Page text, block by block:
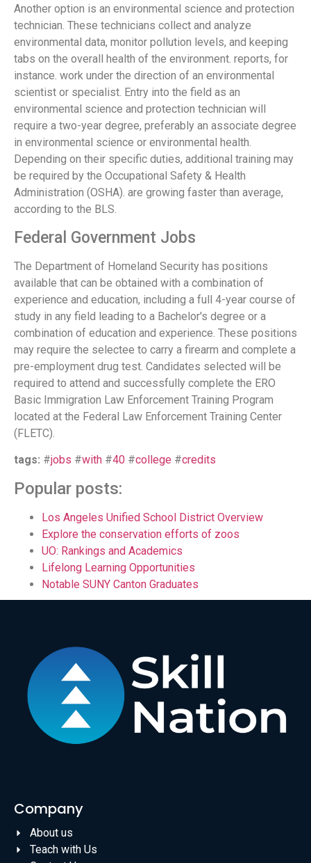
Another option is an environmental science and protection
technician. These technicians collect and analyze
environmental data, monitor pollution levels, and keeping
tabs on the overall health of the environment. reports, for
instance. work under the direction of an environmental
scientist or specialist. Entry into the field as an
environmental science and protection technician will
require a two-year degree, preferably an associate degree
in environmental science or environmental health.
Depending on their specific duties, additional training may
be required by the Occupational Safety & Health
Administration (OSHA). are growing faster than average,
according to the BLS.
Federal Government Jobs
The Department of Homeland Security has positions
available that can be obtained with a combination of
experience and education, including a full 4-year course of
study in any field leading to a Bachelor's degree or a
combination of education and experience. These positions
may require the selectee to carry a firearm and complete a
pre-employment drug test. Candidates selected will be
required to attend and successfully complete the ERO
Basic Immigration Law Enforcement Training Program
located at the Federal Law Enforcement Training Center
(FLETC).
tags: #jobs #with #40 #college #credits
Popular posts:
Los Angeles Unified School District Overview
Explore the conservation efforts of zoos
UO: Rankings and Academics
Lifelong Learning Opportunities
Notable SUNY Canton Graduates
Company
About us
Teach with Us